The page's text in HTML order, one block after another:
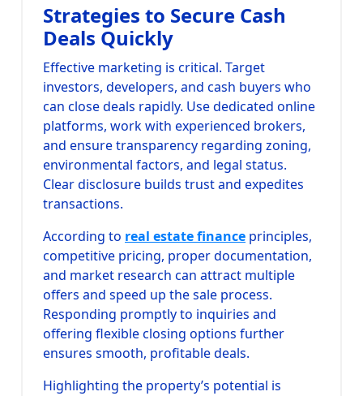
Strategies to Secure Cash
Deals Quickly
Effective marketing is critical. Target
investors, developers, and cash buyers who
can close deals rapidly. Use dedicated online
platforms, work with experienced brokers,
and ensure transparency regarding zoning,
environmental factors, and legal status.
Clear disclosure builds trust and expedites
transactions.
According to real estate finance principles,
competitive pricing, proper documentation,
and market research can attract multiple
offers and speed up the sale process.
Responding promptly to inquiries and
offering flexible closing options further
ensures smooth, profitable deals.
Highlighting the property’s potential is